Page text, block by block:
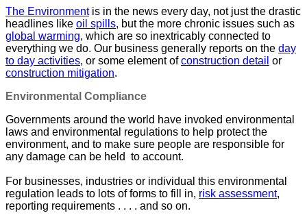
The Environmentis in the news every day, not just the drastic
headlines like oil spills, but the more chronic issues such as
global warming, which are so inextricably connected to
everything we do. Our business generally reports on the day
to day activities, or some element ofconstruction detail or
construction mitigation.
Environmental Compliance
Governments around the world have invoked environmental
laws and environmental regulations to help protect the
environment, and to make sure people are responsible for
any damage can be held to account.
For businesses, industries or individual this environmental
regulation leads to lots of forms to fill in, risk assessment,
reporting requirements . . . . and so on.